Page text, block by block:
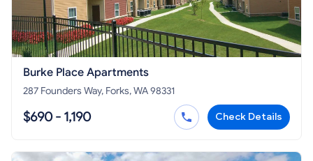
Burke Place Apartments
287 Founders Way, Forks, WA 98331
$690 - 1,190 Check Details